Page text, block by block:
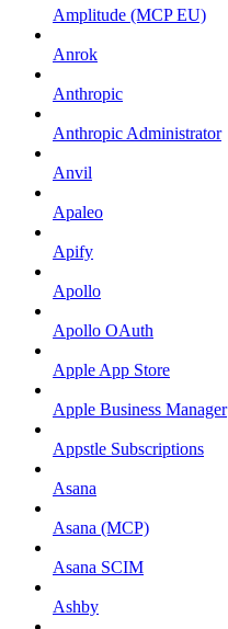
Amplitude (MCP EU)
Anrok
Anthropic
Anthropic Administrator
Anvil
Apaleo
Apify
Apollo
Apollo OAuth
Apple App Store
Apple Business Manager
Appstle Subscriptions
Asana
Asana (MCP)
Asana SCIM
Ashby